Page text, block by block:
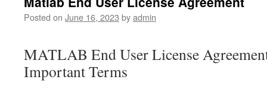
Posted on June 16, 2023 byadmin
MATLAB End User License
Important Terms